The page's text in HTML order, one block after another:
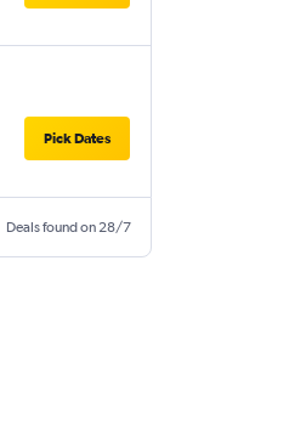
Pick Dates
Deals found on 28/7